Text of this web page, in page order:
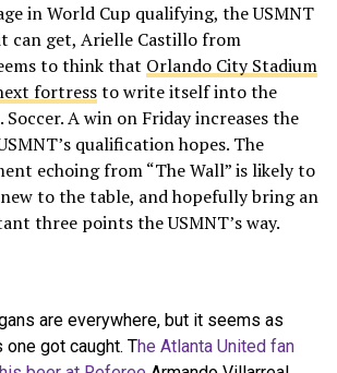
in World Cup qualifying, the USMNT
can get, Arielle Castillo from
to think that Orlando City Stadium
fortressto write itself into the
Soccer. A win on Friday increases the
qualification hopes. The
echoing from “The Wall” is likely to
to the table, and hopefully bring an
three points the USMNT’s way.
are everywhere, but it seems as
one got caught. The Atlanta United fan